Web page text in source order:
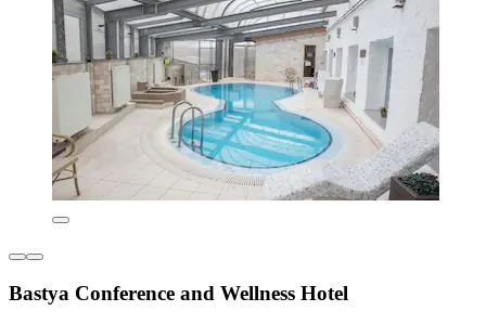
Bastya Conference and Wellness Hotel